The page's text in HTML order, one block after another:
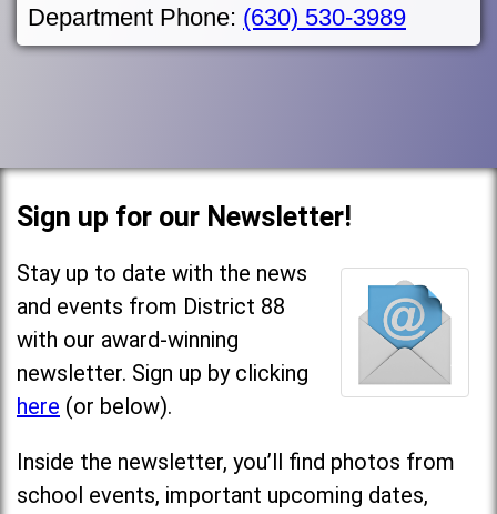
Department Phone: (630) 530-3989
Sign up for our Newsletter!
Stay up to date with the news
and events from District 88
with our award-winning
newsletter. Sign up by clicking
here (or below).
Inside the newsletter, you’ll find photos from
school events, important upcoming dates,